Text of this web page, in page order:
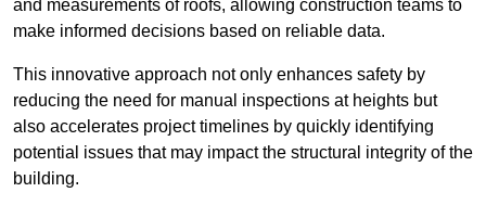
and measurements of roofs, allowing construction teams to
make informed decisions based on reliable data.
This innovative approach not only enhances safety by
reducing the need for manual inspections at heights but
also accelerates project timelines by quickly identifying
potential issues that may impact the structural integrity of the
building.